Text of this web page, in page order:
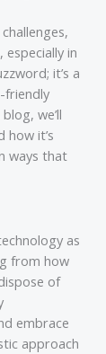
in
it’s a
friendly
we’ll
how it’s
ways that
as
from how
of
embrace
approach